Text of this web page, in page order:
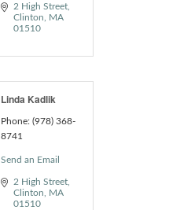
2 High Street
Clinton
MA
01510
Linda Kadlik
Phone: (978) 368-
8741
Send an Email
2 High Street
Clinton
MA
01510